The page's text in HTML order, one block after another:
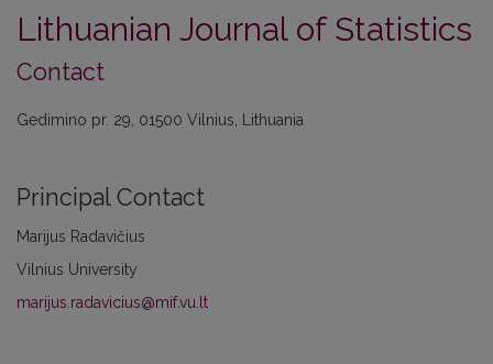
Lithuanian Journal of Statistics
Contact
Gedimino pr. 29, 01500 Vilnius, Lithuania
Principal Contact
Marijus Radavičius
Vilnius University
marijus.radavicius@mif.vu.lt